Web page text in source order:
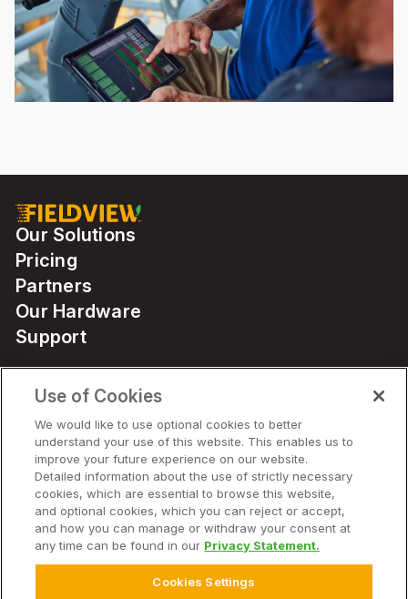
Our Solutions
Pricing
Partners
Our Hardware
Support
Solutions
Hardware
Company
Use of Cookies
We would like to use optional cookies to better
understand your use of this website. This enables us to
improve your future experience on our website.
Detailed information about the use of strictly necessary
cookies, which are essential to browse this website,
and optional cookies, which you can reject or accept,
and how you can manage or withdraw your consent at
any time can be found in our Privacy Statement.
Cookies Settings